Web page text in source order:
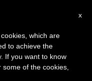
Speech
×
will take our
of the summer
x
which are
to achieve the
If you want to know
of the cookies,